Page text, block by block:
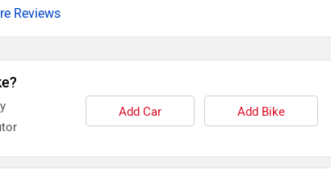
Reviews
Add Car Add Bike